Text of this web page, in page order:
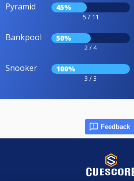
Pyramid 45%
5 / 11
Bankpool 50%
2 / 4
Snooker 100%
3 / 3
Feedback